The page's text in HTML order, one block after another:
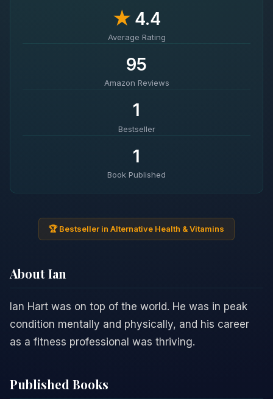
★4.4
Average Rating
95
Amazon Reviews
1
Bestseller
1
Book Published
🏆 Bestseller in Alternative Health & Vitamins
About Ian
Ian Hart was on top of the world. He was in peak
condition mentally and physically, and his career
as a fitness professional was thriving.
Published Books